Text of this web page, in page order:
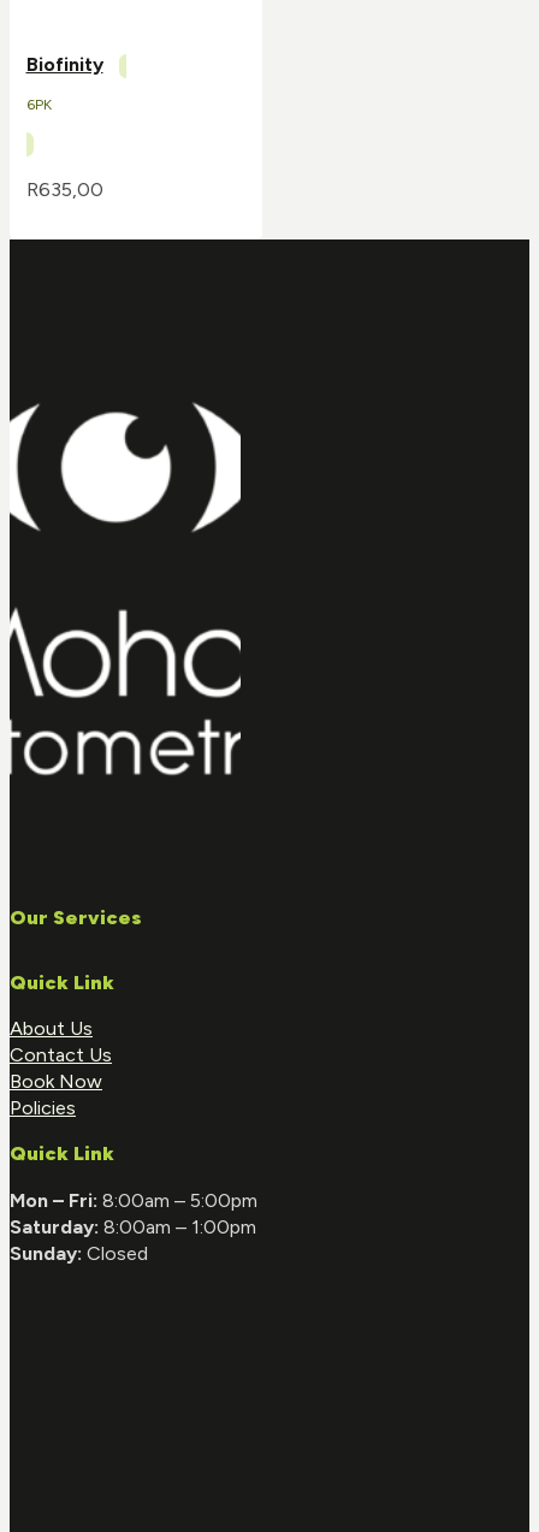
Biofinity
6PK
R635,00
Our Services
Quick Link
About Us
Contact Us
Book Now
Policies
Quick Link
Mon – Fri: 8:00am – 5:00pm
Saturday: 8:00am – 1:00pm
Sunday: Closed